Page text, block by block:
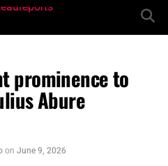
prominence to
Abure
on June 9, 2026